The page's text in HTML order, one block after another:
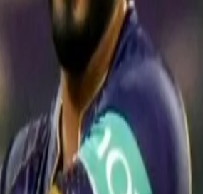
had depth in batting but my role was to
so I am trying to do my job as well
we are chasing and what number I am
player.
I have been successful so far
time friend and teammate Rinku Singh
Rana scored an unbeaten 48 off 37
award for his aggressive 23-ball 42, to go